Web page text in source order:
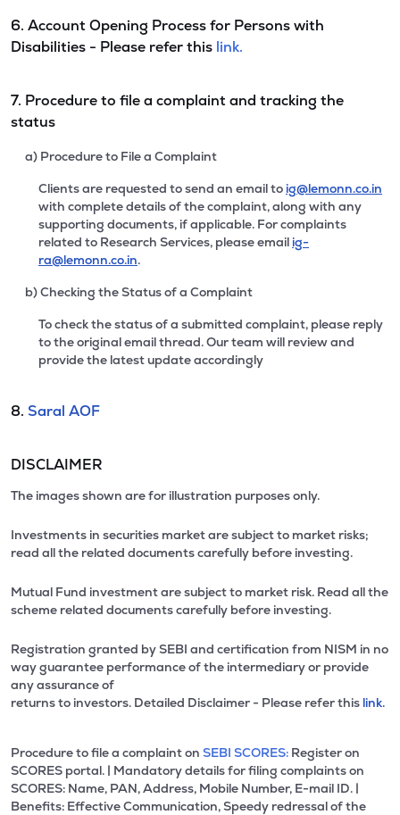
6. Account Opening Process for Persons with
Disabilities - Please refer this link.
7. Procedure to file a complaint and tracking the
status
a) Procedure to File a Complaint
Clients are requested to send an email to ig@lemonn.co.in
with complete details of the complaint, along with any
supporting documents, if applicable. For complaints
related to Research Services, please email ig-
ra@lemonn.co.in.
b) Checking the Status of a Complaint
To check the status of a submitted complaint, please reply
to the original email thread. Our team will review and
provide the latest update accordingly
8. Saral AOF
DISCLAIMER
The images shown are for illustration purposes only.
Investments in securities market are subject to market risks;
read all the related documents carefully before investing.
Mutual Fund investment are subject to market risk. Read all the
scheme related documents carefully before investing.
Registration granted by SEBI and certification from NISM in no
way guarantee performance of the intermediary or provide
any assurance of
returns to investors. Detailed Disclaimer - Please refer this link.
Procedure to file a complaint on SEBI SCORES: Register on
SCORES portal. | Mandatory details for filing complaints on
SCORES: Name, PAN, Address, Mobile Number, E-mail ID. |
Benefits: Effective Communication, Speedy redressal of the